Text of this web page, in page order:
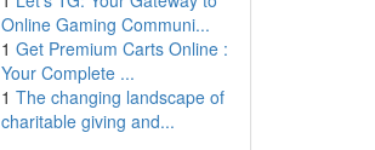
Online Gaming Communi...
1 Get Premium Carts Online :
Your Complete ...
1 The changing landscape of
charitable giving and...